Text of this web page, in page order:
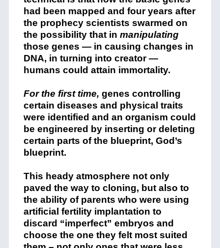
had been mapped and four years after
the prophecy scientists swarmed on
the possibility that in manipulating
those genes — in causing changes in
DNA, in turning into creator —
humans could attain immortality.
For the first time, genes controlling
certain diseases and physical traits
were identified and an organism could
be engineered by inserting or deleting
certain parts of the blueprint, God’s
blueprint.
This heady atmosphere not only
paved the way to cloning, but also to
the ability of parents who were using
artificial fertility implantation to
discard “imperfect” embryos and
choose the one they felt most suited